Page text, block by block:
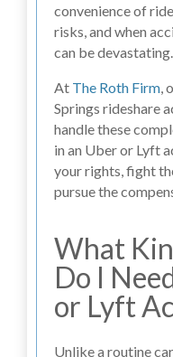
convenience of
risks, and when
can be devastating.
At The Roth Firm ,
Springs rideshare
handle these
in an Uber or Lyft
your rights, fight
pursue the
What
Do I
or Lyft
Unlike a routine